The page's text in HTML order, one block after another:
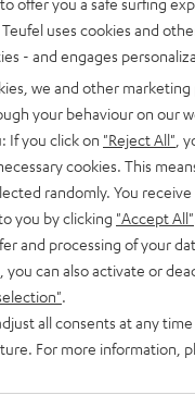
engineered in
frequencies
and less power
devices (i.e.
auto dynamics and
uses cookies and
- and engages
we and other
your behaviour on our
If you click on "Reject All" ,
cookies. This
randomly. You
you by clicking "Accept All"
and processing of your
you can also activate or
all consents at any
For more information,